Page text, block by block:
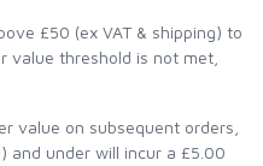
£50 (ex VAT & shipping) to
value threshold is not met,
on subsequent orders,
and under will incur a £5.00